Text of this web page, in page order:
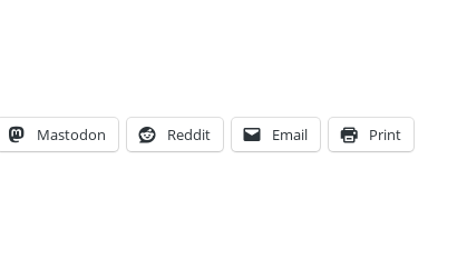
Mastodon Reddit Email Print